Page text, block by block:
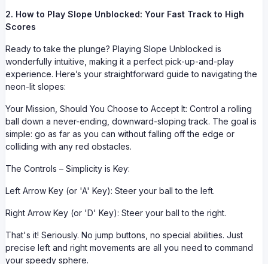
2. How to Play Slope Unblocked: Your Fast Track to High
Scores
Ready to take the plunge? Playing Slope Unblocked is
wonderfully intuitive, making it a perfect pick-up-and-play
experience. Here’s your straightforward guide to navigating the
neon-lit slopes:
Your Mission, Should You Choose to Accept It: Control a rolling
ball down a never-ending, downward-sloping track. The goal is
simple: go as far as you can without falling off the edge or
colliding with any red obstacles.
The Controls – Simplicity is Key:
Left Arrow Key (or 'A' Key): Steer your ball to the left.
Right Arrow Key (or 'D' Key): Steer your ball to the right.
That's it! Seriously. No jump buttons, no special abilities. Just
precise left and right movements are all you need to command
your speedy sphere.